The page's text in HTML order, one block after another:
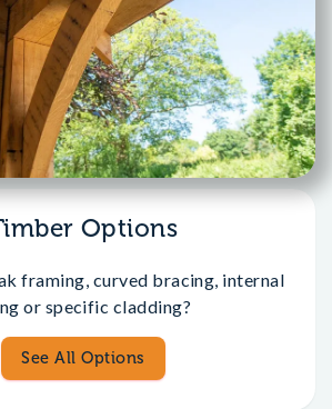
Options
framing, curved bracing, internal
or specific cladding?
See All Options